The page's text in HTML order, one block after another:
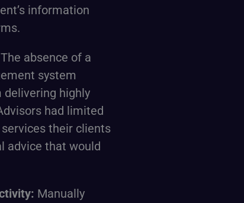
information
The absence of a
system
highly
had limited
their clients
advice that would
Manually